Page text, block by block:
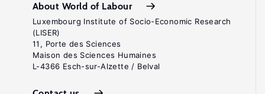
About World of Labour
Luxembourg Institute of Socio-Economic Research
(LISER)
11, Porte des Sciences
Maison des Sciences Humaines
L-4366 Esch-sur-Alzette / Belval